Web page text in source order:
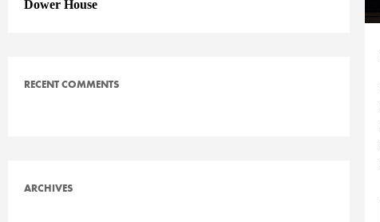
Dower House
RECENT COMMENTS
ARCHIVES